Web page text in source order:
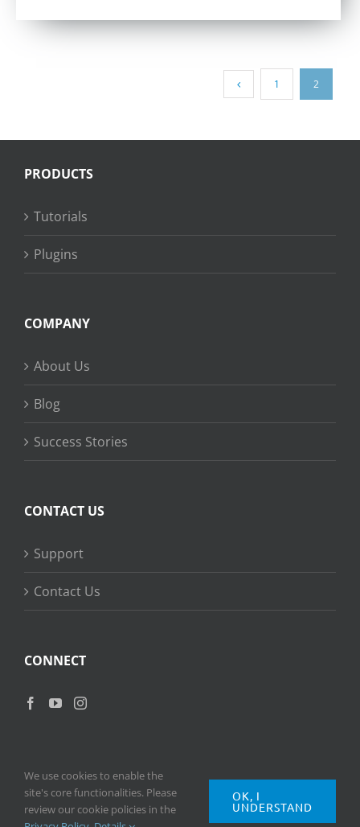
1 2
PRODUCTS
Tutorials
Plugins
COMPANY
About Us
Blog
Success Stories
CONTACT US
Support
Contact Us
CONNECT
Copyright2026 © Ripple Training Inc. All rights reserved. |Privacy
We use cookies to enable the
site's core functionalities. Please
review our cookie policies in the
OK, I
UNDERSTAND